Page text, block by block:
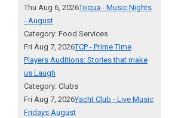
Thu Aug 6, 2026Toqua - Music Nights
- August
Category: Food Services
Fri Aug 7, 2026TCP - Prime Time
Players Auditions: Stories that make
us Laugh
Category: Clubs
Fri Aug 7, 2026Yacht Club - Live Music
Fridays August